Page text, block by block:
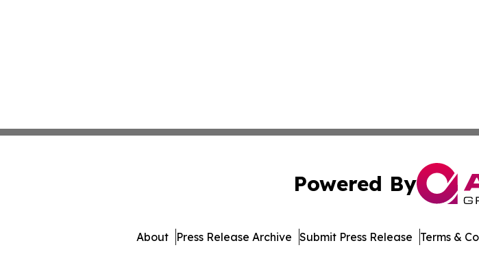
Powered By
About Press Release Archive Submit Press Release Terms &